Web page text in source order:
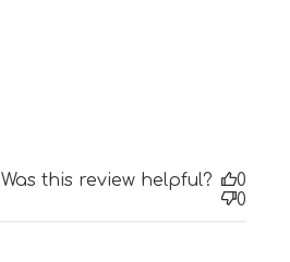
Was this review helpful?
0
0